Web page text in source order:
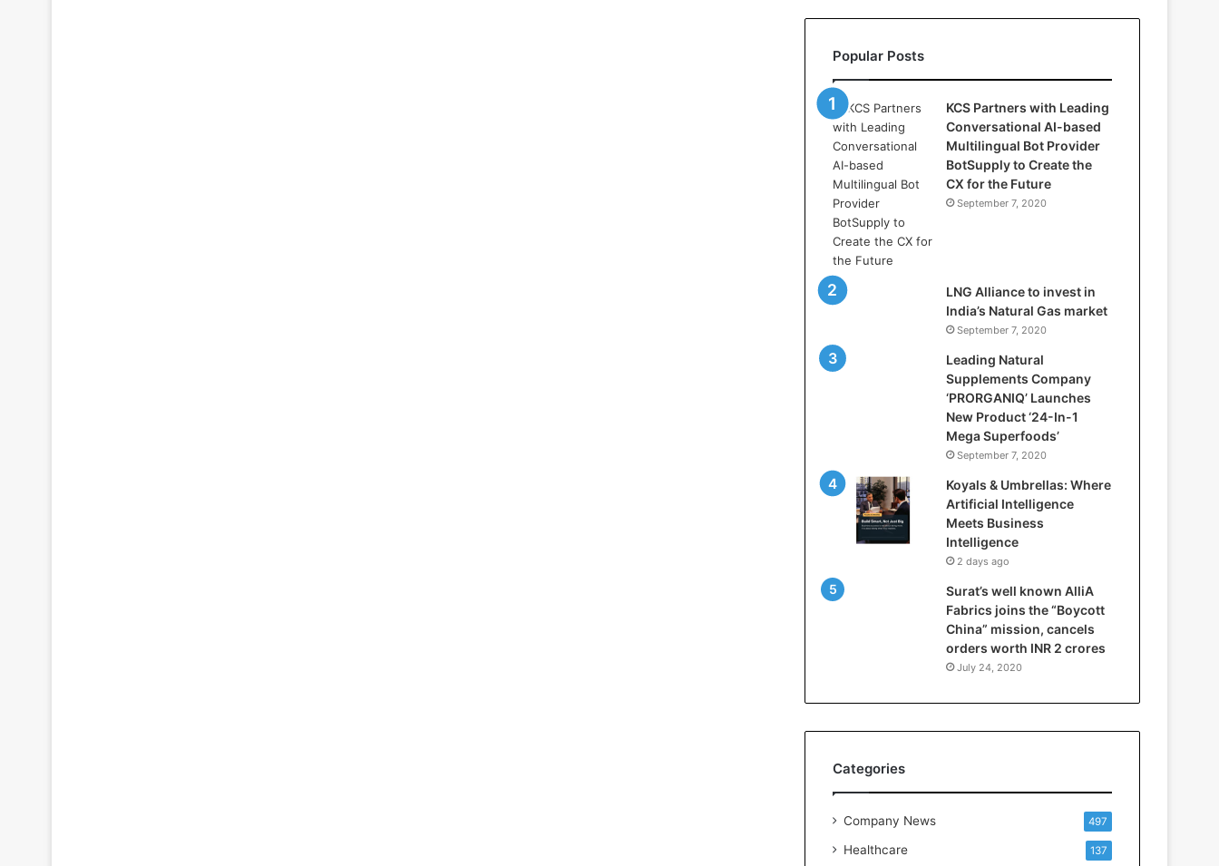
l
s
:
W
h
e
r
e
A
r
t
i
f
i
c
a
l
l
i
e
B
i
e
s
I
Popular Posts
KCS Partners with Leading
Conversational AI-based
Multilingual Bot Provider
BotSupply to Create the
CX for the Future
September 7, 2020
LNG Alliance to invest in
India’s Natural Gas market
September 7, 2020
Leading Natural
Supplements Company
‘PRORGANIQ’ Launches
New Product ‘24-In-1
Mega Superfoods’
September 7, 2020
Koyals & Umbrellas: Where
Artificial Intelligence
Meets Business
Intelligence
2 days ago
Surat’s well known AlliA
Fabrics joins the “Boycott
China” mission, cancels
orders worth INR 2 crores
July 24, 2020
Categories
Company News 497
Healthcare 137